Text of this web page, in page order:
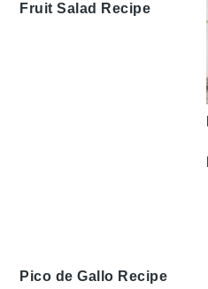
Fruit Salad Recipe
Pico de Gallo Recipe